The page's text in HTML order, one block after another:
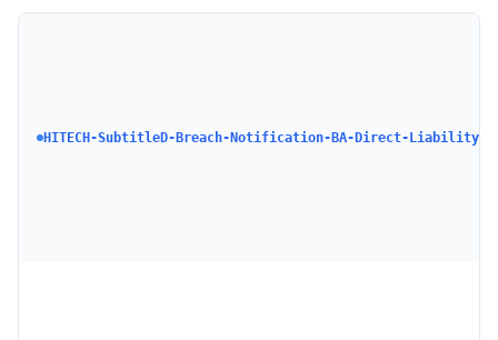
HITECH-SubtitleD-Breach-Notification-BA-Direct-Liability